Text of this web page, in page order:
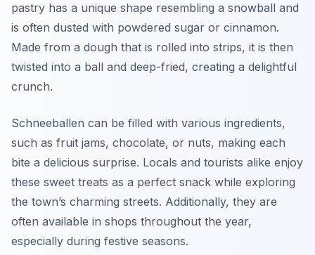
pastry has a unique shape resembling a snowball and
is often dusted with powdered sugar or cinnamon.
Made from a dough that is rolled into strips, it is then
twisted into a ball and deep-fried, creating a delightful
crunch.
Schneeballen can be filled with various ingredients,
such as fruit jams, chocolate, or nuts, making each
bite a delicious surprise. Locals and tourists alike enjoy
these sweet treats as a perfect snack while exploring
the town’s charming streets. Additionally, they are
often available in shops throughout the year,
especially during festive seasons.